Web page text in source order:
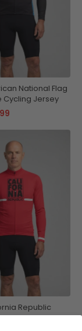
National Flag
Cycling Jersey
Republic
Sleeve Cycling